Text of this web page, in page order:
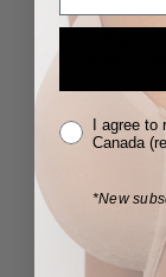
I agree
Canada
*New